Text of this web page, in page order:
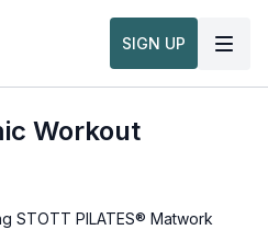
SIGN UP
Workout
STOTT PILATES® Matwork